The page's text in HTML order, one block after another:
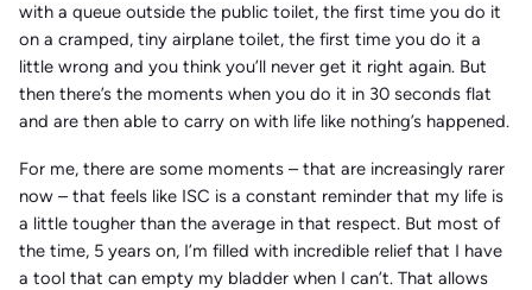
with a queue outside the public toilet, the first time you do it
on a cramped, tiny airplane toilet, the first time you do it a
little wrong and you think you’ll never get it right again. But
then there’s the moments when you do it in 30 seconds flat
and are then able to carry on with life like nothing’s happened.
For me, there are some moments – that are increasingly rarer
now – that feels like ISC is a constant reminder that my life is
a little tougher than the average in that respect. But most of
the time, 5 years on, I’m filled with incredible relief that I have
a tool that can empty my bladder when I can’t. That allows